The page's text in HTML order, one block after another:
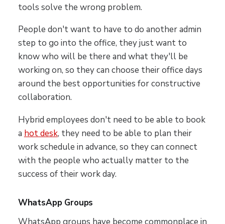
tools solve the wrong problem.
People don't want to have to do another admin
step to go into the office, they just want to
know who will be there and what they'll be
working on, so they can choose their office days
around the best opportunities for constructive
collaboration.
Hybrid employees don't need to be able to book
a hot desk, they need to be able to plan their
work schedule in advance, so they can connect
with the people who actually matter to the
success of their work day.
WhatsApp Groups